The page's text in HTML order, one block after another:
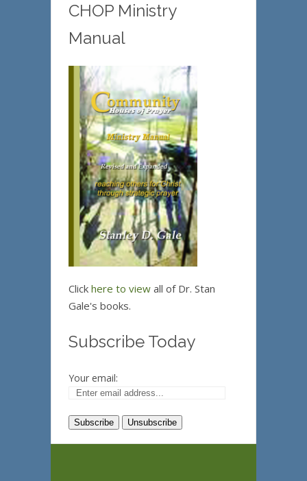
CHOP Ministry
Manual
Click here to view all of Dr. Stan
Gale's books.
Subscribe Today
Your email: